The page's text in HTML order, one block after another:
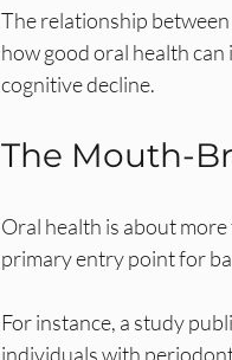
The relationship
how good oral health
cognitive decline.
The Mouth-
Oral health is about
primary entry point for
For instance, a study
individuals with